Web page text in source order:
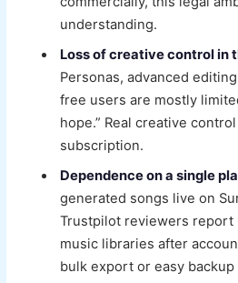
understanding.
Loss of creative control in
Personas, advanced
free users are mostly
hope.” Real creative
subscription.
Dependence on a single
generated songs live on
Trustpilot reviewers report
music libraries after
bulk export or easy backup